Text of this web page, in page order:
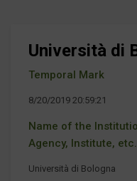
Università di
Temporal Mark
8/20/2019 20:59:21
Name of the
Agency, Institute,
Università di Bologna